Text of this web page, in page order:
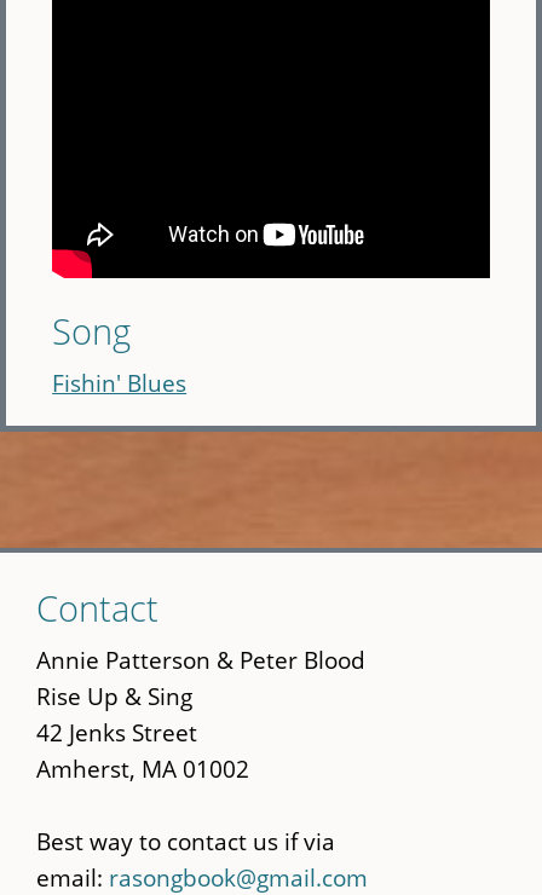
Song
Fishin' Blues
to
main
content
Contact
Annie Patterson & Peter Blood
Rise Up & Sing
42 Jenks Street
Amherst, MA 01002
Best way to contact us if via
email: rasongbook@gmail.com